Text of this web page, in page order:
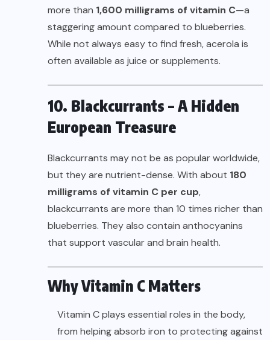
more than 1,600 milligrams of vitamin C—a
staggering amount compared to blueberries.
While not always easy to find fresh, acerola is
often available as juice or supplements.
10. Blackcurrants – A Hidden
European Treasure
Blackcurrants may not be as popular worldwide,
but they are nutrient-dense. With about 180
milligrams of vitamin C per cup,
blackcurrants are more than 10 times richer than
blueberries. They also contain anthocyanins
that support vascular and brain health.
Why Vitamin C Matters
Vitamin C plays essential roles in the body,
from helping absorb iron to protecting against